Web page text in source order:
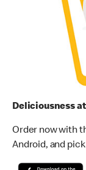
Deliciousness
Order now with
Android, and